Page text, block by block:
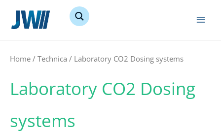
Home / Technica / Laboratory CO2 Dosing systems
Laboratory CO2 Dosing
systems